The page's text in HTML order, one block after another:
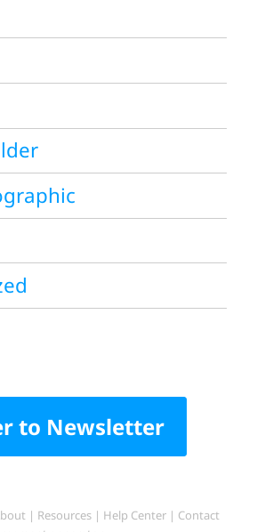
to Newsletter
| Resources | Help Center | Contact